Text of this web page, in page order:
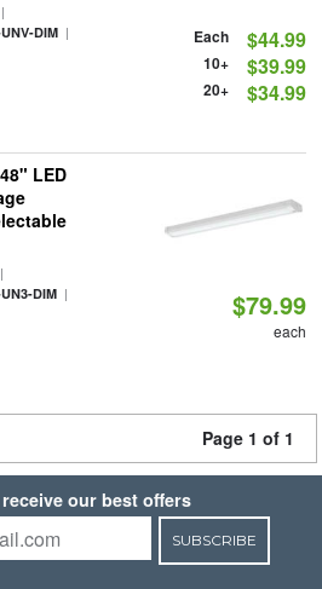
DIM|
Each $44.99
10+ $39.99
20+ $34.99
LED
DIM|
$79.99
each
Page 1 of 1
our best offers
SUBSCRIBE